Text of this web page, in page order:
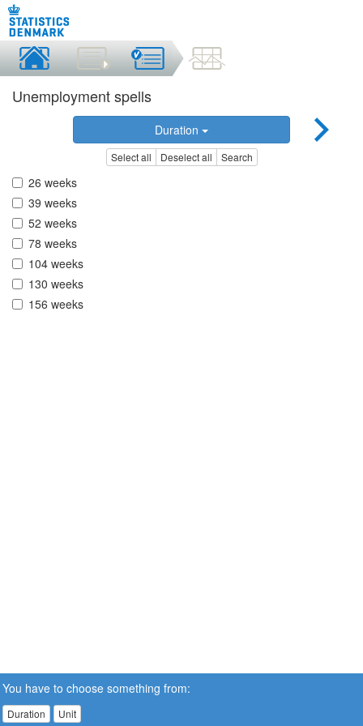
Unemployment spells
Duration
Select all Deselect all Search
26 weeks
39 weeks
52 weeks
78 weeks
104 weeks
130 weeks
156 weeks
You have to choose something from:
Duration Unit